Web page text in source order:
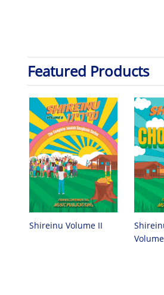
Featured Products
Shireinu Volume II